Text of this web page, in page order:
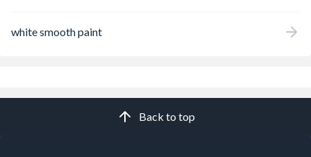
white smooth paint
Back to top